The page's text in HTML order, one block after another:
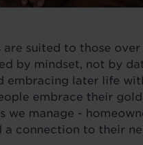
are suited to those
by mindset, not by
embracing later life
embrace their
we manage -
a connection to their